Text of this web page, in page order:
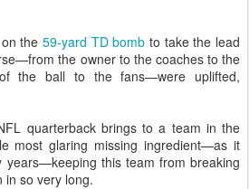
the 59-yard TD bomb to take the lead
the owner to the coaches to the
the ball to the fans—were uplifted,
quarterback brings to a team in the
most glaring missing ingredient—as it
years—keeping this team from breaking
in so very long.